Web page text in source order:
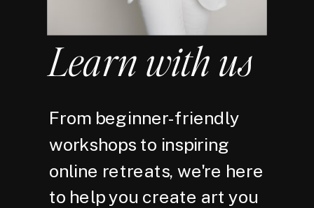
Learn with us
From beginner-friendly
workshops to inspiring
online retreats, we're here
to help you create art you